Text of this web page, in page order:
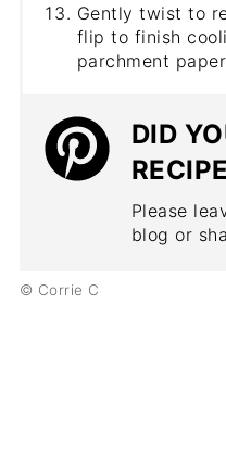
Gently twist to
flip to finish
parchment
DID
Please
blog or
© Corrie C